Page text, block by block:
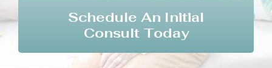
Schedule An Initial
Consult Today